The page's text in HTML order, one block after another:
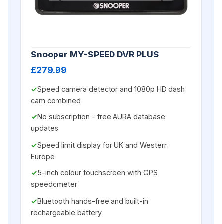
Snooper MY-SPEED DVR PLUS
£279.99
Speed camera detector and 1080p HD dash
cam combined
No subscription - free AURA database
updates
Speed limit display for UK and Western
Europe
5-inch colour touchscreen with GPS
speedometer
Bluetooth hands-free and built-in
rechargeable battery